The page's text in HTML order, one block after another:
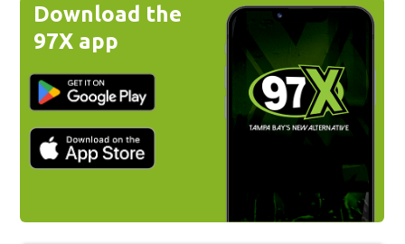
Download the
97X app